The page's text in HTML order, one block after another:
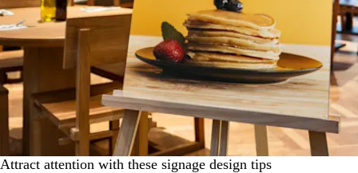
Attract attention with these signage design tips